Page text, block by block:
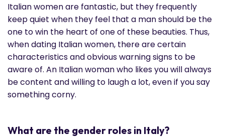
Italian women are fantastic, but they frequently
keep quiet when they feel that a man should be the
one to win the heart of one of these beauties. Thus,
when dating Italian women, there are certain
characteristics and obvious warning signs to be
aware of. An Italian woman who likes you will always
be content and willing to laugh a lot, even if you say
something corny.
What are the gender roles in Italy?